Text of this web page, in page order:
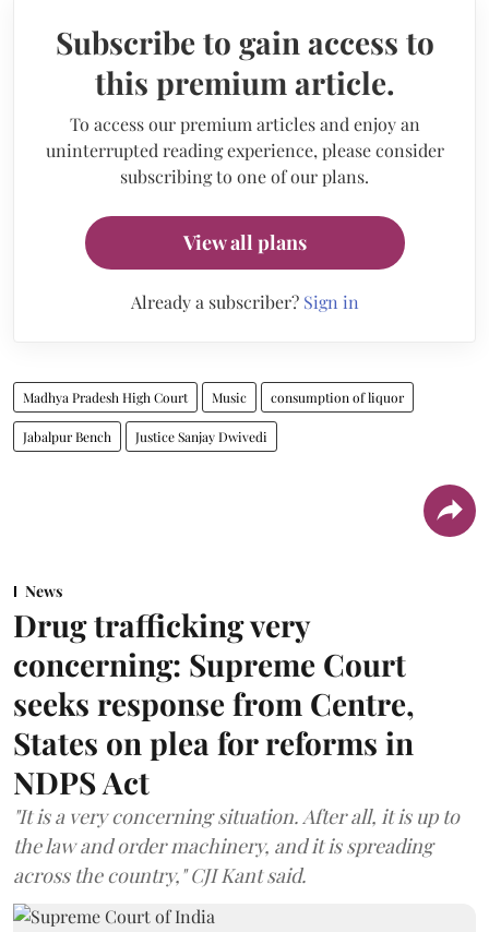
Subscribe to gain access to
this premium article.
To access our premium articles and enjoy an
uninterrupted reading experience, please consider
subscribing to one of our plans.
View all plans
Already a subscriber? Sign in
Madhya Pradesh High Court Music consumption of liquor
Jabalpur Bench Justice Sanjay Dwivedi
News
Drug trafficking very
concerning: Supreme Court
seeks response from Centre,
States on plea for reforms in
NDPS Act
"It is a very concerning situation. After all, it is up to
the law and order machinery, and it is spreading
across the country," CJI Kant said.